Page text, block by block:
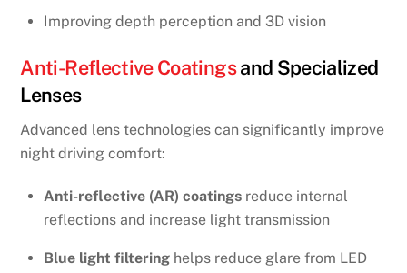
Improving depth perception and 3D vision
Anti-Reflective Coatingsand Specialized
Lenses
Advanced lens technologies can significantly improve
night driving comfort:
Anti-reflective (AR) coatings reduce internal
reflections and increase light transmission
Blue light filtering helps reduce glare from LED